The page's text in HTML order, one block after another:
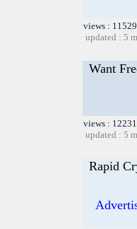
views :
updated : 5
Want
views :
updated : 5
Rapid